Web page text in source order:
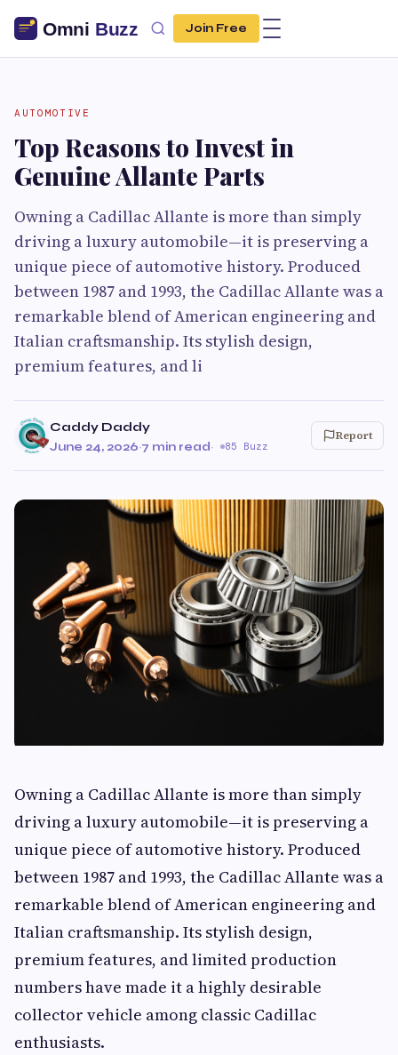
Join Free
AUTOMOTIVE
Top Reasons to Invest in
Genuine Allante Parts
Owning a Cadillac Allante is more than simply
driving a luxury automobile—it is preserving a
unique piece of automotive history. Produced
between 1987 and 1993, the Cadillac Allante was a
remarkable blend of American engineering and
Italian craftsmanship. Its stylish design,
premium features, and li
Caddy Daddy
June 24, 2026·7 min read· 85 Buzz
Report
Owning a Cadillac Allante is more than simply
driving a luxury automobile—it is preserving a
unique piece of automotive history. Produced
between 1987 and 1993, the Cadillac Allante was a
remarkable blend of American engineering and
Italian craftsmanship. Its stylish design,
premium features, and limited production
numbers have made it a highly desirable
collector vehicle among classic Cadillac
enthusiasts.